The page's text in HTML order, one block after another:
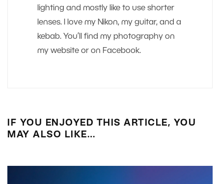
lighting and mostly like to use shorter
lenses. I love my Nikon, my guitar, and a
kebab. You’ll find my photography on
my website or on Facebook.
IF YOU ENJOYED THIS ARTICLE, YOU
MAY ALSO LIKE…